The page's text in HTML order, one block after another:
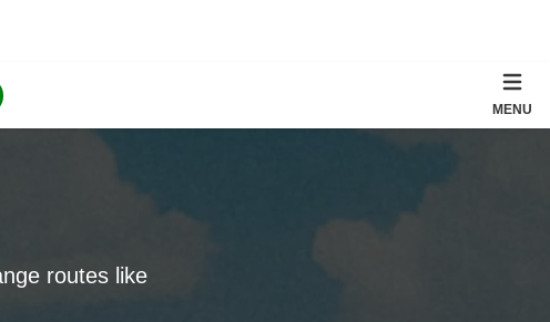
MENU
routes like